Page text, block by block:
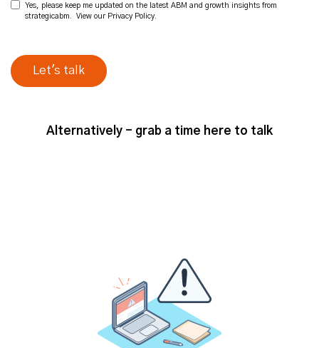
Yes, please keep me updated on the latest ABM and growth insights from
strategicabm. View our Privacy Policy.
Alternatively - grab a time here to talk